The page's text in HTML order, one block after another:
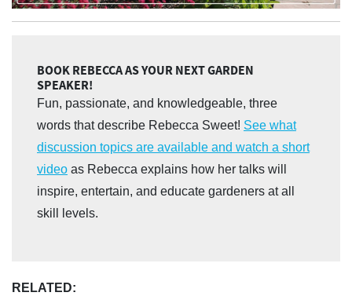
BOOK REBECCA AS YOUR NEXT GARDEN
SPEAKER!
Fun, passionate, and knowledgeable, three
words that describe Rebecca Sweet! See what
discussion topics are available and watch a short
video as Rebecca explains how her talks will
inspire, entertain, and educate gardeners at all
skill levels.
RELATED: